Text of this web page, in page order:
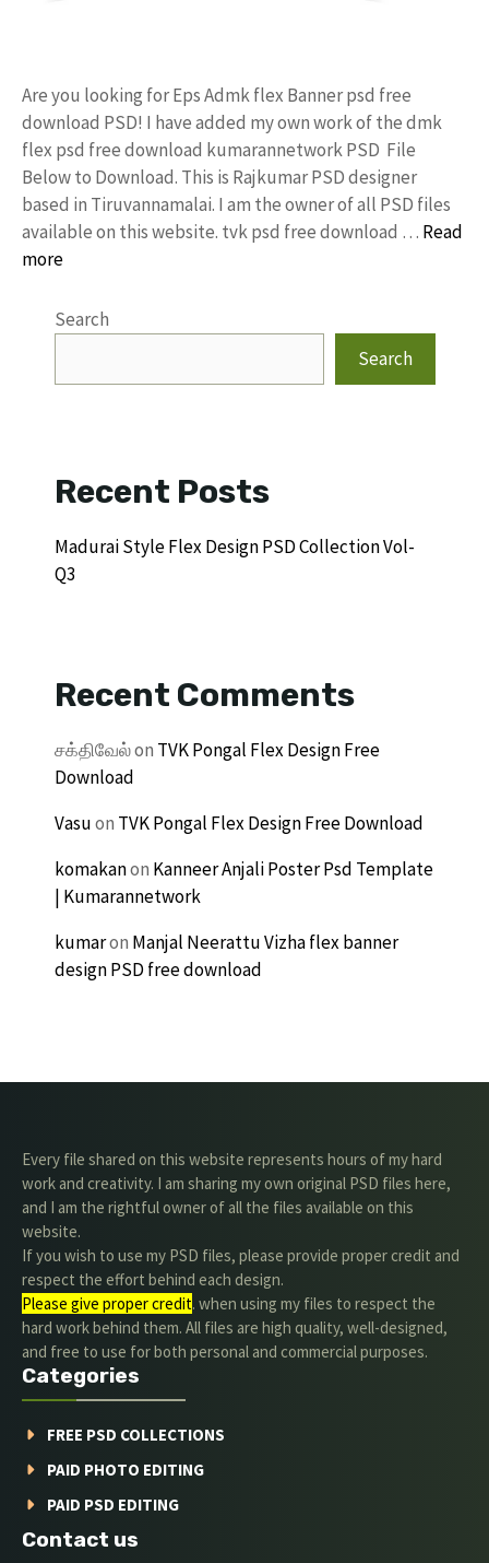
Are you looking for Eps Admk flex Banner psd free
download PSD! I have added my own work of the dmk
flex psd free download kumarannetwork PSD File
Below to Download. This is Rajkumar PSD designer
based in Tiruvannamalai. I am the owner of all PSD files
available on this website. tvk psd free download … Read
more
Search
Search
Recent Posts
Madurai Style Flex Design PSD Collection Vol-
Q3
Recent Comments
சக்திவேல்on TVK Pongal Flex Design Free
Download
Vasuon TVK Pongal Flex Design Free Download
komakanon Kanneer Anjali Poster Psd Template
| Kumarannetwork
kumaron Manjal Neerattu Vizha flex banner
design PSD free download
Every file shared on this website represents hours of my hard
work and creativity. I am sharing my own original PSD files here,
and I am the rightful owner of all the files available on this
website.
If you wish to use my PSD files, please provide proper credit and
respect the effort behind each design.
Please give proper credit. when using my files to respect the
hard work behind them. All files are high quality, well-designed,
and free to use for both personal and commercial purposes.
Categories
FREE PSD COLLECTIONS
PAID PHOTO EDITING
PAID PSD EDITING
Contact us